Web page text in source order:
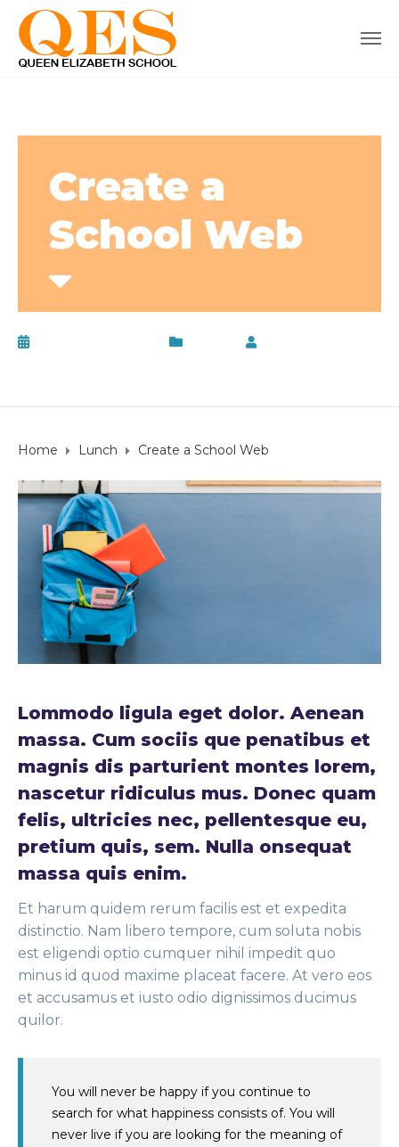
Create a
School Web
Home Lunch Create a School Web
Lommodo ligula eget dolor. Aenean
massa. Cum sociis que penatibus et
magnis dis parturient montes lorem,
nascetur ridiculus mus. Donec quam
felis, ultricies nec, pellentesque eu,
pretium quis, sem. Nulla onsequat
massa quis enim.
Et harum quidem rerum facilis est et expedita
distinctio. Nam libero tempore, cum soluta nobis
est eligendi optio cumquer nihil impedit quo
minus id quod maxime placeat facere. At vero eos
et accusamus et iusto odio dignissimos ducimus
quilor.
You will never be happy if you continue to
search for what happiness consists of. You will
never live if you are looking for the meaning of